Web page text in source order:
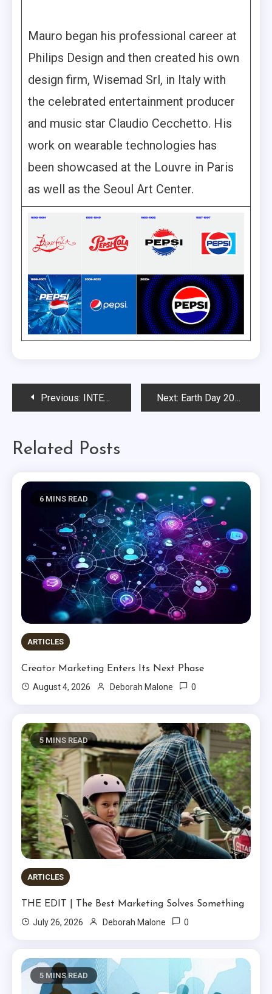
Mauro began his professional career at
Philips Design and then created his own
design firm, Wisemad Srl, in Italy with
the celebrated entertainment producer
and music star Claudio Cecchetto. His
work on wearable technologies has
been showcased at the Louvre in Paris
as well as the Seoul Art Center.
PostPrevious: INTERNATIONAL WOMEN’S HISTORY MONTH: Contradictions or Progress? Next: Earth Day 2023: Brands Making a Difference to the Planet
Related Posts
6 MINS READ
ARTICLES
Creator Marketing Enters Its Next Phase
August 4, 2026
Deborah Malone 0
5 MINS READ
ARTICLES
THE EDIT | The Best Marketing Solves Something
July 26, 2026
Deborah Malone 0
5 MINS READ